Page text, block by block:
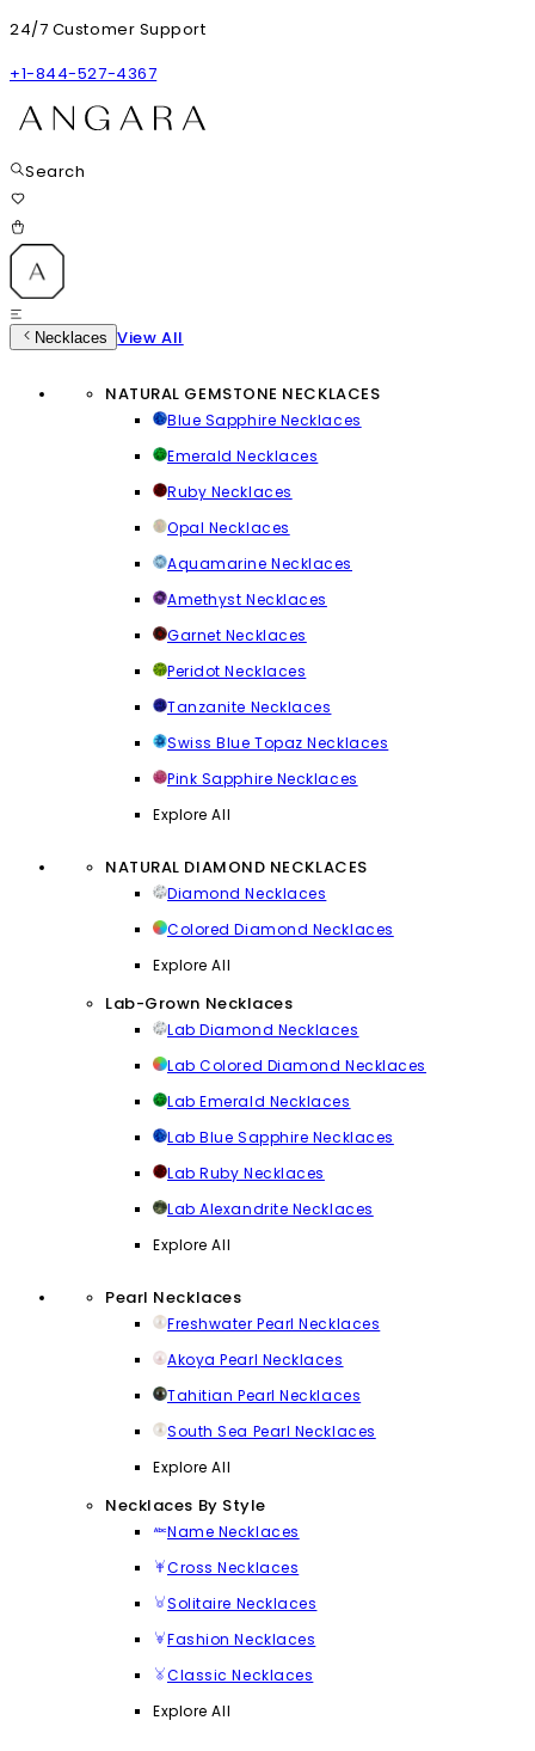
24/7 Customer Support
+1-844-527-4367
Search
Necklaces View All
NATURAL GEMSTONE NECKLACES
Blue Sapphire Necklaces
Emerald Necklaces
Ruby Necklaces
Opal Necklaces
Aquamarine Necklaces
Amethyst Necklaces
Garnet Necklaces
Peridot Necklaces
Tanzanite Necklaces
Swiss Blue Topaz Necklaces
Pink Sapphire Necklaces
Explore All
NATURAL DIAMOND NECKLACES
Diamond Necklaces
Colored Diamond Necklaces
Explore All
Lab-Grown Necklaces
Lab Diamond Necklaces
Lab Colored Diamond Necklaces
Lab Emerald Necklaces
Lab Blue Sapphire Necklaces
Lab Ruby Necklaces
Lab Alexandrite Necklaces
Explore All
Pearl Necklaces
Freshwater Pearl Necklaces
Akoya Pearl Necklaces
Tahitian Pearl Necklaces
South Sea Pearl Necklaces
Explore All
Necklaces By Style
Name Necklaces
Cross Necklaces
Solitaire Necklaces
Fashion Necklaces
Classic Necklaces
Explore All